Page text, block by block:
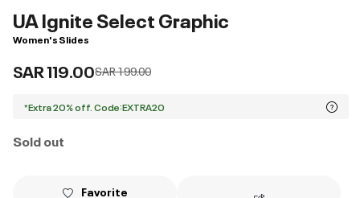
UA Ignite Select Graphic
Women's Slides
SAR 119.00Price reduced from
SAR 199.00to
*Extra 20% off. Code:EXTRA20
Sold out
Favorite